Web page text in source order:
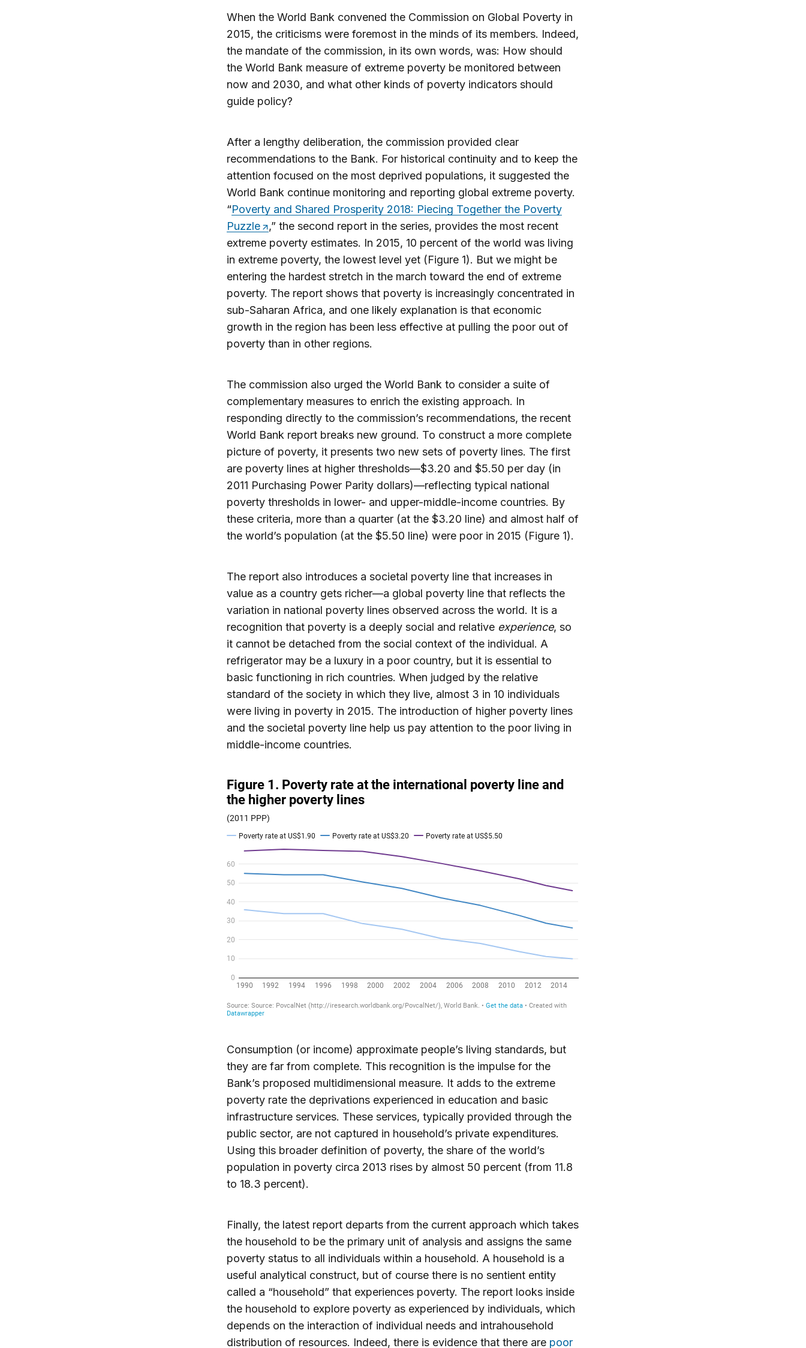
When the World Bank convened the Commission on Global Poverty in
2015, the criticisms were foremost in the minds of its members. Indeed,
the mandate of the commission, in its own words, was: How should
the World Bank measure of extreme poverty be monitored between
now and 2030, and what other kinds of poverty indicators should
guide policy?
After a lengthy deliberation, the commission provided clear
recommendations to the Bank. For historical continuity and to keep the
attention focused on the most deprived populations, it suggested the
World Bank continue monitoring and reporting global extreme poverty.
“Poverty and Shared Prosperity 2018: Piecing Together the Poverty
Puzzle
,” the second report in the series, provides the most recent
extreme poverty estimates. In 2015, 10 percent of the world was living
in extreme poverty, the lowest level yet (Figure 1). But we might be
entering the hardest stretch in the march toward the end of extreme
poverty. The report shows that poverty is increasingly concentrated in
sub-Saharan Africa, and one likely explanation is that economic
growth in the region has been less effective at pulling the poor out of
poverty than in other regions.
The commission also urged the World Bank to consider a suite of
complementary measures to enrich the existing approach. In
responding directly to the commission’s recommendations, the recent
World Bank report breaks new ground. To construct a more complete
picture of poverty, it presents two new sets of poverty lines. The first
are poverty lines at higher thresholds—$3.20 and $5.50 per day (in
2011 Purchasing Power Parity dollars)—reflecting typical national
poverty thresholds in lower- and upper-middle-income countries. By
these criteria, more than a quarter (at the $3.20 line) and almost half of
the world’s population (at the $5.50 line) were poor in 2015 (Figure 1).
The report also introduces a societal poverty line that increases in
value as a country gets richer—a global poverty line that reflects the
variation in national poverty lines observed across the world. It is a
recognition that poverty is a deeply social and relative experience, so
it cannot be detached from the social context of the individual. A
refrigerator may be a luxury in a poor country, but it is essential to
basic functioning in rich countries. When judged by the relative
standard of the society in which they live, almost 3 in 10 individuals
were living in poverty in 2015. The introduction of higher poverty lines
and the societal poverty line help us pay attention to the poor living in
middle-income countries.
Consumption (or income) approximate people’s living standards, but
they are far from complete. This recognition is the impulse for the
Bank’s proposed multidimensional measure. It adds to the extreme
poverty rate the deprivations experienced in education and basic
infrastructure services. These services, typically provided through the
public sector, are not captured in household’s private expenditures.
Using this broader definition of poverty, the share of the world’s
population in poverty circa 2013 rises by almost 50 percent (from 11.8
to 18.3 percent).
Finally, the latest report departs from the current approach which takes
the household to be the primary unit of analysis and assigns the same
poverty status to all individuals within a household. A household is a
useful analytical construct, but of course there is no sentient entity
called a “household” that experiences poverty. The report looks inside
the household to explore poverty as experienced by individuals, which
depends on the interaction of individual needs and intrahousehold
distribution of resources. Indeed, there is evidence that there are poor